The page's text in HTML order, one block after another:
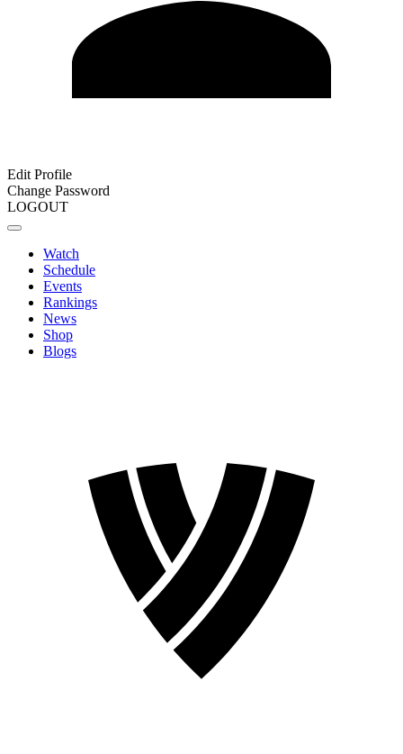
Edit Profile
Change Password
LOGOUT
Watch
Schedule
Events
Rankings
News
Shop
Blogs